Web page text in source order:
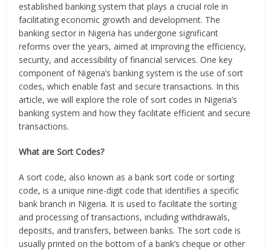
established banking system that plays a crucial role in
facilitating economic growth and development. The
banking sector in Nigeria has undergone significant
reforms over the years, aimed at improving the efficiency,
security, and accessibility of financial services. One key
component of Nigeria’s banking system is the use of sort
codes, which enable fast and secure transactions. In this
article, we will explore the role of sort codes in Nigeria’s
banking system and how they facilitate efficient and secure
transactions.
What are Sort Codes?
A sort code, also known as a bank sort code or sorting
code, is a unique nine-digit code that identifies a specific
bank branch in Nigeria. It is used to facilitate the sorting
and processing of transactions, including withdrawals,
deposits, and transfers, between banks. The sort code is
usually printed on the bottom of a bank’s cheque or other